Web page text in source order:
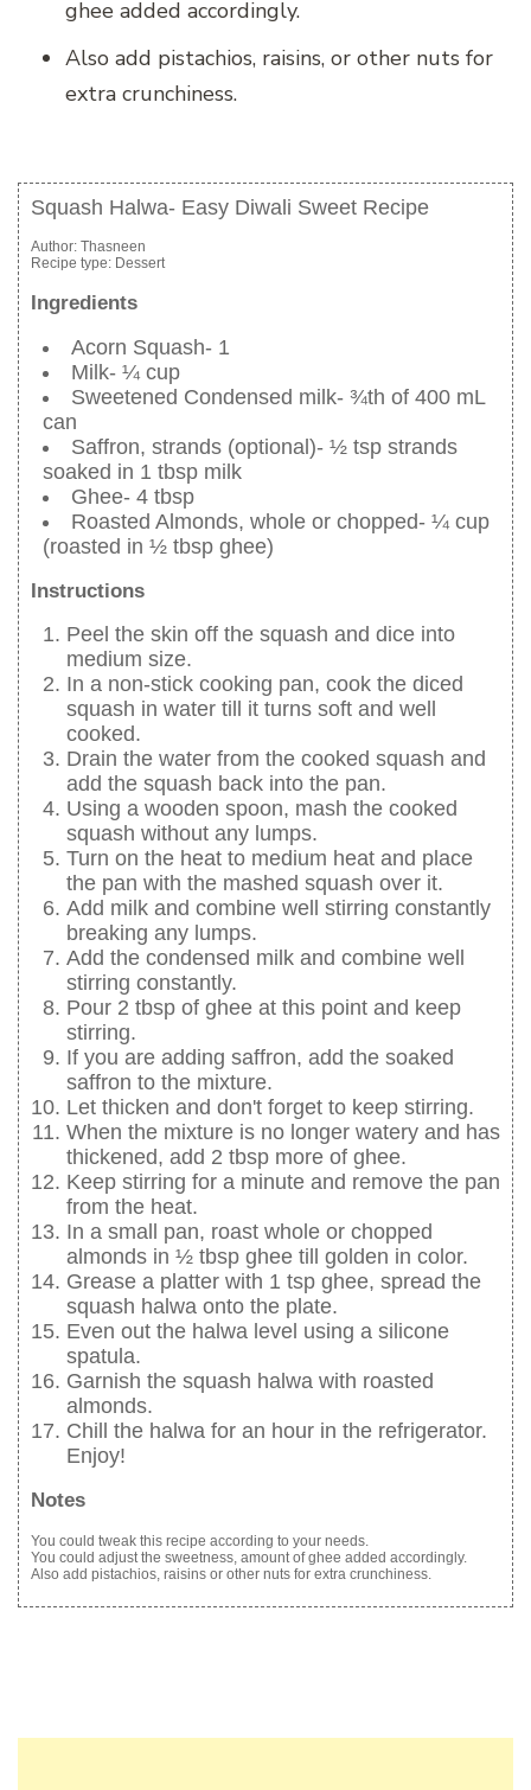
ghee added accordingly.
Also add pistachios, raisins, or other nuts for
extra crunchiness.
Squash Halwa- Easy Diwali Sweet Recipe
Author: Thasneen
Recipe type: Dessert
Ingredients
Acorn Squash- 1
Milk- ¼ cup
Sweetened Condensed milk- ¾th of 400 mL
can
Saffron, strands (optional)- ½ tsp strands
soaked in 1 tbsp milk
Ghee- 4 tbsp
Roasted Almonds, whole or chopped- ¼ cup
(roasted in ½ tbsp ghee)
Instructions
Peel the skin off the squash and dice into
medium size.
In a non-stick cooking pan, cook the diced
squash in water till it turns soft and well
cooked.
Drain the water from the cooked squash and
add the squash back into the pan.
Using a wooden spoon, mash the cooked
squash without any lumps.
Turn on the heat to medium heat and place
the pan with the mashed squash over it.
Add milk and combine well stirring constantly
breaking any lumps.
Add the condensed milk and combine well
stirring constantly.
Pour 2 tbsp of ghee at this point and keep
stirring.
If you are adding saffron, add the soaked
saffron to the mixture.
Let thicken and don't forget to keep stirring.
When the mixture is no longer watery and has
thickened, add 2 tbsp more of ghee.
Keep stirring for a minute and remove the pan
from the heat.
In a small pan, roast whole or chopped
almonds in ½ tbsp ghee till golden in color.
Grease a platter with 1 tsp ghee, spread the
squash halwa onto the plate.
Even out the halwa level using a silicone
spatula.
Garnish the squash halwa with roasted
almonds.
Chill the halwa for an hour in the refrigerator.
Enjoy!
Notes
You could tweak this recipe according to your needs.
You could adjust the sweetness, amount of ghee added accordingly.
Also add pistachios, raisins or other nuts for extra crunchiness.